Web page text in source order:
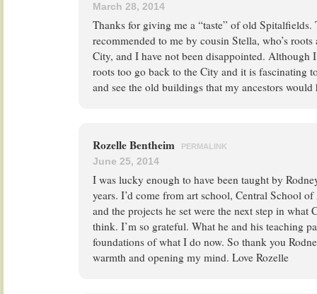
March 28, 2014
Thanks for giving me a “taste” of old Spitalfields.
recommended to me by cousin Stella, who’s
City, and I have not been disappointed. Although
roots too go back to the City and it is fascinating
and see the old buildings that my ancestors would
Rozelle Bentheim PERMALINK
June 25, 2014
I was lucky enough to have been taught by
years. I’d come from art school, Central School
and the projects he set were the next step in what
think. I’m so grateful. What he and his teaching
foundations of what I do now. So thank you
warmth and opening my mind. Love Rozelle